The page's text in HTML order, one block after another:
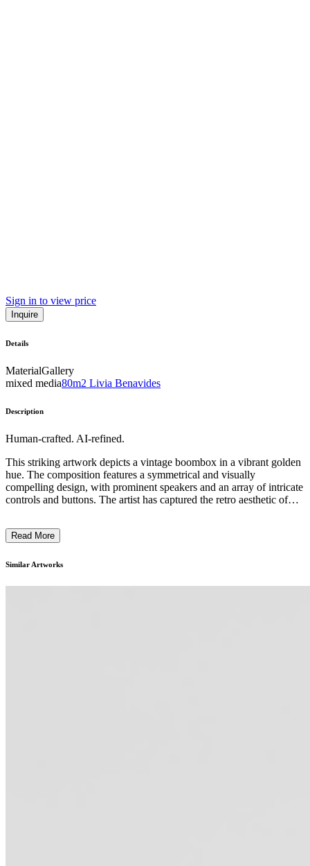
Sign in to view price
Inquire
Details
MaterialGallery
mixed media80m2 Livia Benavides
Description
Human-crafted. AI-refined.
This striking artwork depicts a vintage boombox in a vibrant golden
hue. The composition features a symmetrical and visually
compelling design, with prominent speakers and an array of intricate
controls and buttons. The artist has captured the retro aesthetic of
precise rendering suggest a focus on the technical aspects of the
analog audio technology and the cultural significance of portable
Read More
Similar Artworks